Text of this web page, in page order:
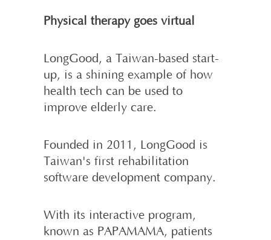
Physical therapy goes virtual
LongGood, a Taiwan-based start-
up, is a shining example of how
health tech can be used to
improve elderly care.
Founded in 2011, LongGood is
Taiwan's first rehabilitation
software develop­ment company.
With its interactive program,
known as PAPAMAMA, patients